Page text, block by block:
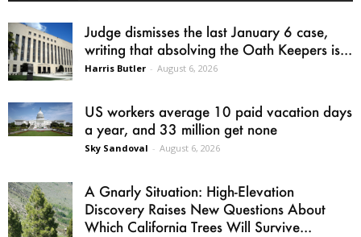
Judge dismisses the last January 6 case,
writing that absolving the Oath Keepers is...
Harris Butler - August 6, 2026
US workers average 10 paid vacation days
a year, and 33 million get none
Sky Sandoval - August 6, 2026
A Gnarly Situation: High-Elevation
Discovery Raises New Questions About
Which California Trees Will Survive...